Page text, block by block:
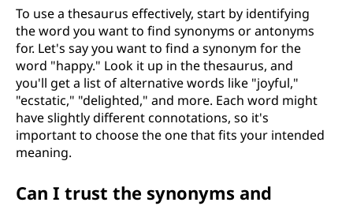
To use a thesaurus effectively, start by identifying
the word you want to find synonyms or antonyms
for. Let's say you want to find a synonym for the
word "happy." Look it up in the thesaurus, and
you'll get a list of alternative words like "joyful,"
"ecstatic," "delighted," and more. Each word might
have slightly different connotations, so it's
important to choose the one that fits your intended
meaning.
Can I trust the synonyms and